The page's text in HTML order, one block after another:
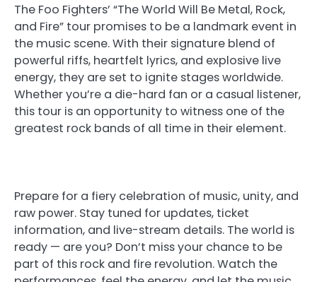
The Foo Fighters’ “The World Will Be Metal, Rock,
and Fire” tour promises to be a landmark event in
the music scene. With their signature blend of
powerful riffs, heartfelt lyrics, and explosive live
energy, they are set to ignite stages worldwide.
Whether you’re a die-hard fan or a casual listener,
this tour is an opportunity to witness one of the
greatest rock bands of all time in their element.
Prepare for a fiery celebration of music, unity, and
raw power. Stay tuned for updates, ticket
information, and live-stream details. The world is
ready — are you? Don’t miss your chance to be
part of this rock and fire revolution. Watch the